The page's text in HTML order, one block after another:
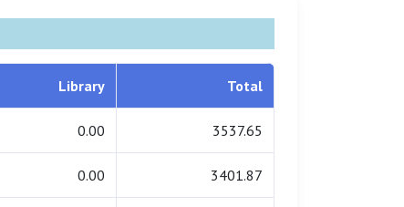
Library Total
0.00 3537.65
0.00 3401.87